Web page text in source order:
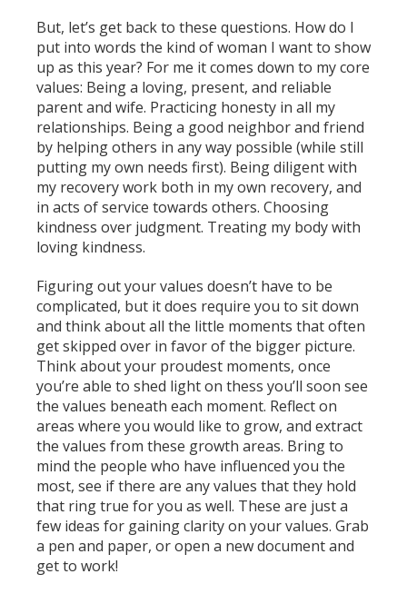
But, let’s get back to these questions. How do I
put into words the kind of woman I want to show
up as this year? For me it comes down to my core
values: Being a loving, present, and reliable
parent and wife. Practicing honesty in all my
relationships. Being a good neighbor and friend
by helping others in any way possible (while still
putting my own needs first). Being diligent with
my recovery work both in my own recovery, and
in acts of service towards others. Choosing
kindness over judgment. Treating my body with
loving kindness.
Figuring out your values doesn’t have to be
complicated, but it does require you to sit down
and think about all the little moments that often
get skipped over in favor of the bigger picture.
Think about your proudest moments, once
you’re able to shed light on thess you’ll soon see
the values beneath each moment. Reflect on
areas where you would like to grow, and extract
the values from these growth areas. Bring to
mind the people who have influenced you the
most, see if there are any values that they hold
that ring true for you as well. These are just a
few ideas for gaining clarity on your values. Grab
a pen and paper, or open a new document and
get to work!